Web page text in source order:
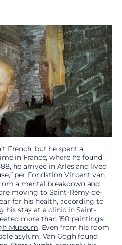
French, but he spent a
in France, where he found
he arrived in Arles and lived
per Fondation Vincent van
a mental breakdown and
moving to Saint-Rémy-de-
for his health, according to
his stay at a clinic in Saint-
more than 150 paintings,
Museum. Even from his room
asylum, Van Gogh found